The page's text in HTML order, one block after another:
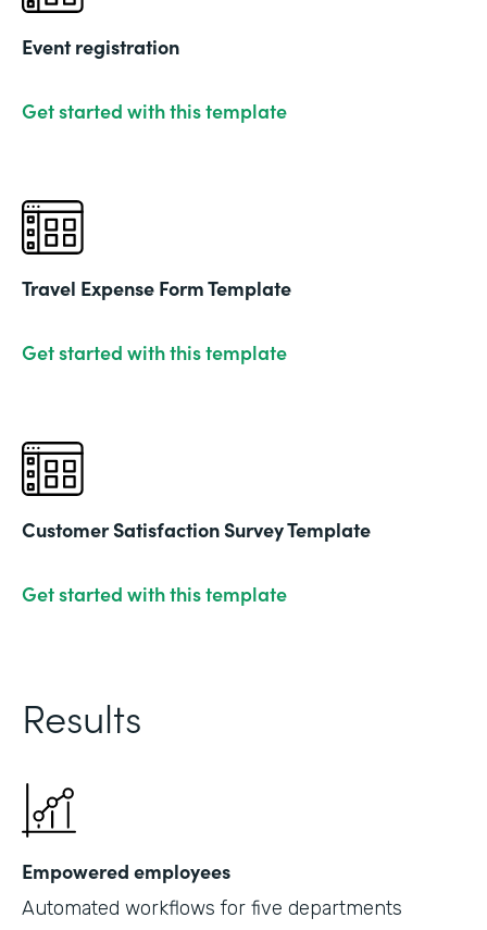
Event registration
Get started with this template
Travel Expense Form Template
Get started with this template
Customer Satisfaction Survey Template
Get started with this template
Results
Empowered employees
Automated workflows for five departments